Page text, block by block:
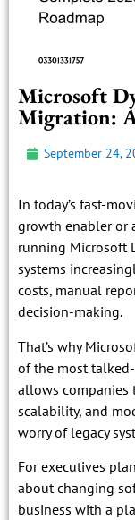
Microsoft
Migration:
September 24,
In today’s fast-
growth enabler or
running Microsoft
systems
costs, manual
decision-making.
That’s why
of the most
allows companies
scalability, and
worry of legacy
For executives
about changing
business with a